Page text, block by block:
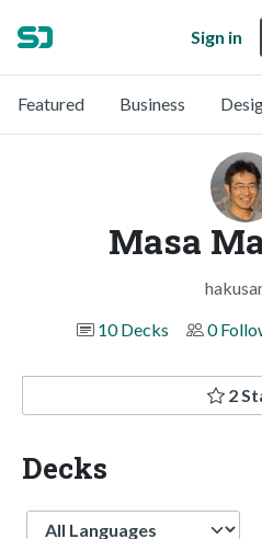
Sign in
Featured Business
Masa
10 Decks
0
2
Decks
Language